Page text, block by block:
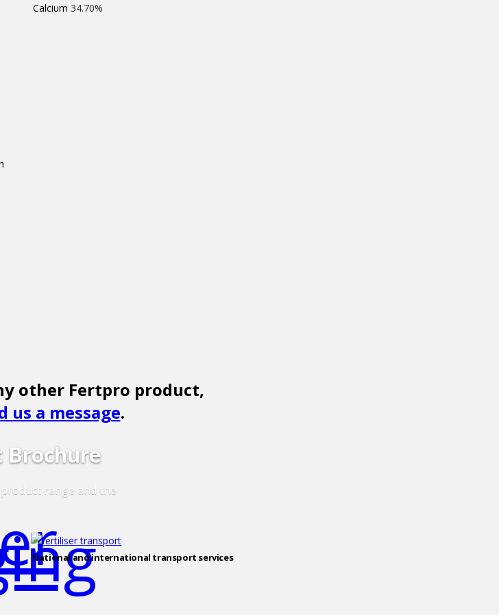
Calcium 34.70%
other Fertpro product,
us a message.
Brochure
range and the
National and international transport services